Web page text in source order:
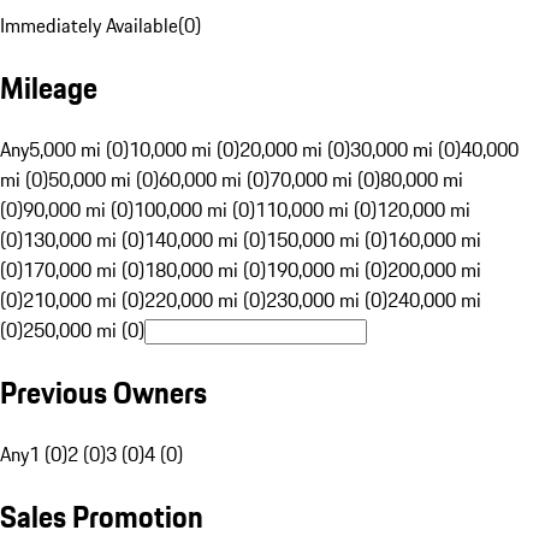
Immediately Available(0)
Mileage
Any5,000 mi (0)10,000 mi (0)20,000 mi (0)30,000 mi (0)40,000
mi (0)50,000 mi (0)60,000 mi (0)70,000 mi (0)80,000 mi
(0)90,000 mi (0)100,000 mi (0)110,000 mi (0)120,000 mi
(0)130,000 mi (0)140,000 mi (0)150,000 mi (0)160,000 mi
(0)170,000 mi (0)180,000 mi (0)190,000 mi (0)200,000 mi
(0)210,000 mi (0)220,000 mi (0)230,000 mi (0)240,000 mi
(0)250,000 mi (0)
Previous Owners
Any1 (0)2 (0)3 (0)4 (0)
Sales Promotion